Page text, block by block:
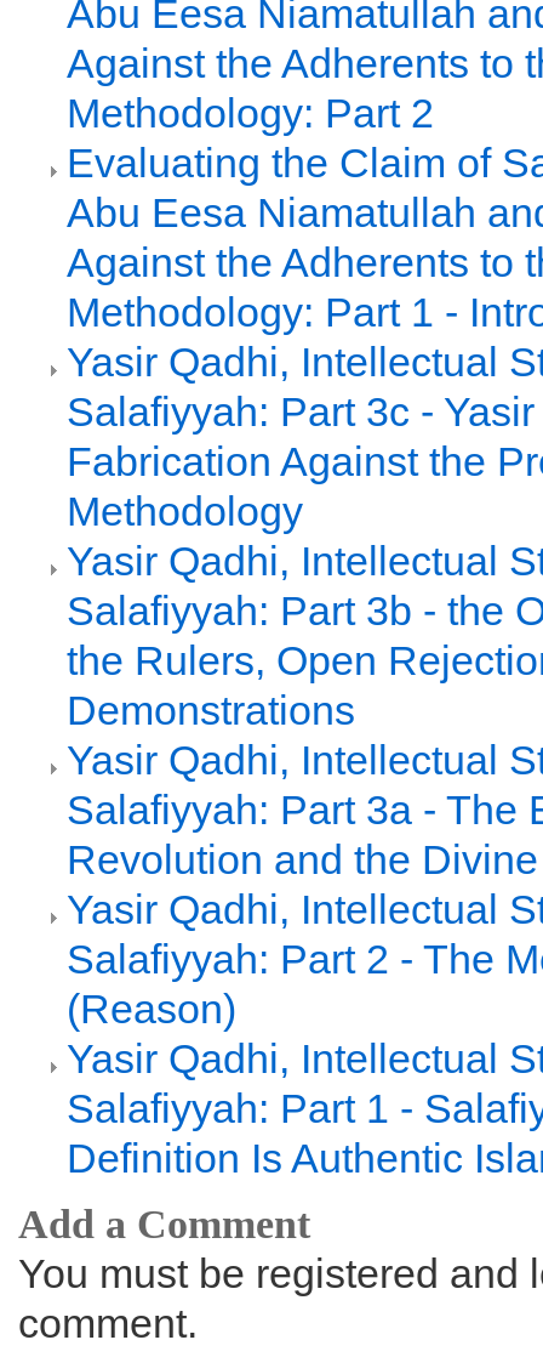
Abu Eesa Niamatullah
Against the Adherents to
Methodology: Part 2
Evaluating the Claim of
Abu Eesa Niamatullah
Against the Adherents to
Methodology: Part 1 -
Yasir Qadhi, Intellectual
Salafiyyah: Part 3c -
Fabrication Against the
Methodology
Yasir Qadhi, Intellectual
Salafiyyah: Part 3b - the
the Rulers, Open
Demonstrations
Yasir Qadhi, Intellectual
Salafiyyah: Part 3a - The
Revolution and the
Yasir Qadhi, Intellectual
Salafiyyah: Part 2 - The
(Reason)
Yasir Qadhi, Intellectual
Salafiyyah: Part 1 -
Definition Is Authentic
Add a Comment
You must be registered and
comment.